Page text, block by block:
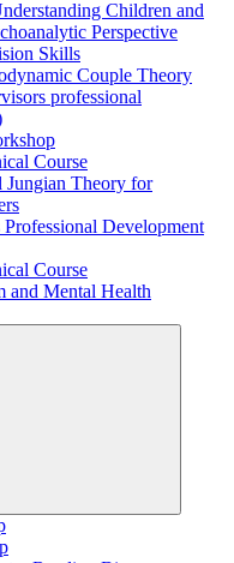
Children and
Perspective
Skills
Couple Theory
professional
Course
Jungian Theory for
Development
Course
and Mental Health